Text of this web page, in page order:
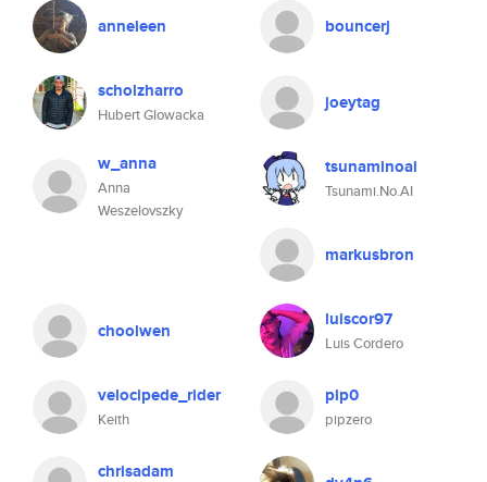
anneleen bouncerj
scholzharro
Hubert Glowacka
joeytag
w_anna
Anna
Weszelovszky
tsunaminoai
Tsunami.No.AI
markusbron
choolwen luiscor97
Luis Cordero
velocipede_rider
Keith
pip0
pipzero
chrisadam